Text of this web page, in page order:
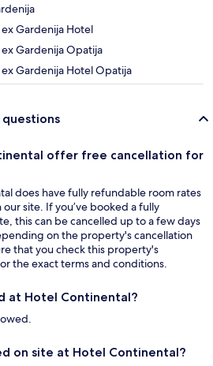
Gardenija Hotel
Gardenija Opatija
Gardenija Hotel Opatija
offer free cancellation for
does have fully refundable room rates
site. If you’ve booked a fully
this can be cancelled up to a few days
on the property's cancellation
that you check this property's
the exact terms and conditions.
at Hotel Continental?
on site at Hotel Continental?